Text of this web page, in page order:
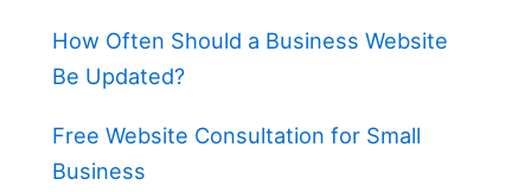
How Often Should a Business Website
Be Updated?
Free Website Consultation for Small
Business